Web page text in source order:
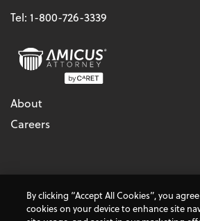
Tel: 1-800-726-3339
About
Careers
Terms & Conditions
Accessibility
Do Not Sell My Personal Information
By clicking “Accept All Cookies”, you
cookies on your device to enhance site